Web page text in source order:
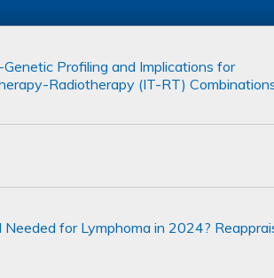
Profiling and Implications for
Radiotherapy (IT-RT)
for Lymphoma in 2024?